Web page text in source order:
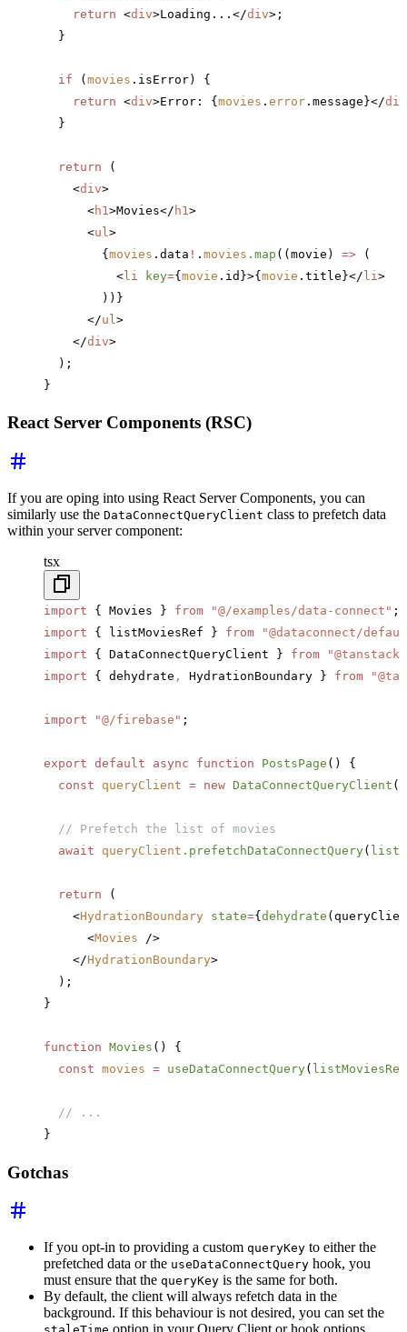
    return
<div>Loading...</div>;
  }
  if
(movies .isError) {
    return
<div>Error: {movies . error .message}</div
  }
  return
(
    <
div>
      <
h1 >Movies</ h1 >
      <
ul >
        {
movies .data ! . movies .map ((movie) => (
          <
li key={movie .id}>{movie .title}</li >
        ))}
      </
ul >
    </
div>
  );
}
React Server Components (RSC)
If you are oping into using React Server Components, you can
similarly use the DataConnectQueryClient class to prefetch data
within your server component:
tsx
import { Movies } from "@/examples/data-connect" ;
import { listMoviesRef } from "@dataconnect/
import { DataConnectQueryClient } from
import { dehydrate , HydrationBoundary } from
import "@/firebase" ;
export default async function PostsPage () {
  const
queryClient = new DataConnectQueryClient
  // Prefetch the list of movies
  await
queryClient .prefetchDataConnectQuery(
  return
(
    <
HydrationBoundary state={ dehydrate
      <
Movies />
    </
HydrationBoundary>
  );
}
function Movies () {
  const
movies = useDataConnectQuery( listMoviesRef
  // ...
}
Gotchas
If you opt-in to providing a custom queryKey to either the
prefetched data or the useDataConnectQuery hook, you
must ensure that the queryKey is the same for both.
By default, the client will always refetch data in the
background. If this behaviour is not desired, you can set the